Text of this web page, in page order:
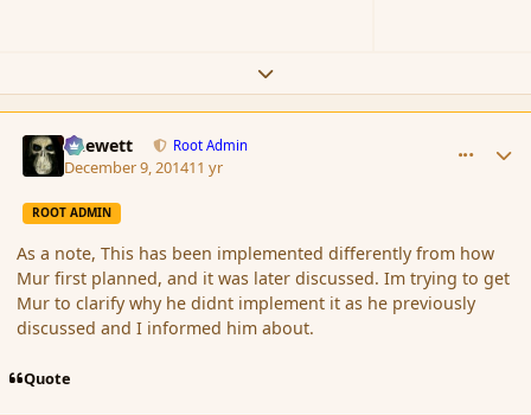
Expand topic overview
Chewett Root Admin
December 9, 201411 yr
ROOT ADMIN
As a note, This has been implemented differently from how
Mur first planned, and it was later discussed. Im trying to get
Mur to clarify why he didnt implement it as he previously
discussed and I informed him about.
Quote